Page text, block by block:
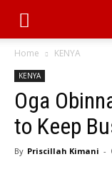
Home KENYA
KENYA
Oga
to Keep
By Priscillah Kimani -